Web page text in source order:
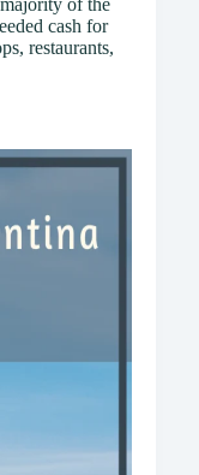
of the
cash for
restaurants,